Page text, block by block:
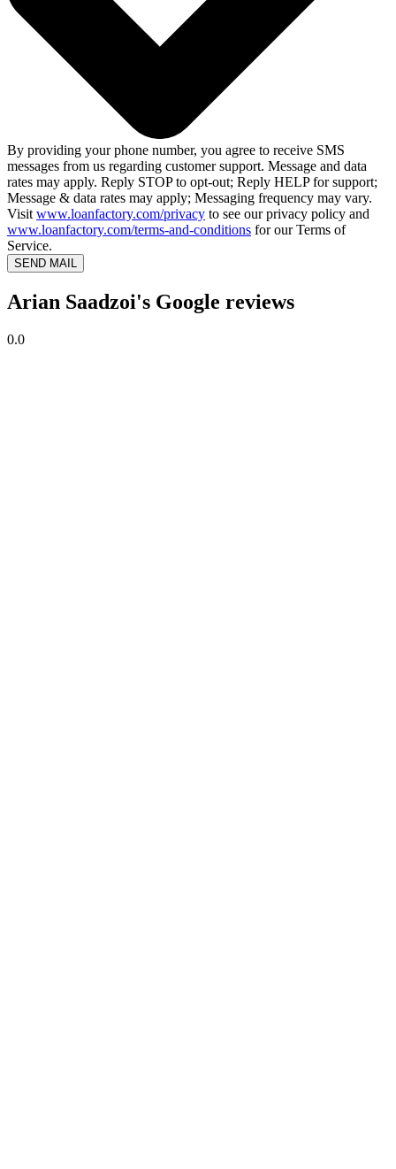
By providing your phone number, you agree to receive SMS
messages from us regarding customer support. Message and data
rates may apply. Reply STOP to opt-out; Reply HELP for support;
Message & data rates may apply; Messaging frequency may vary.
Visit www.loanfactory.com/privacy to see our privacy policy and
www.loanfactory.com/terms-and-conditions for our Terms of
Service.
SEND MAIL
Arian Saadzoi's Google reviews
0.0